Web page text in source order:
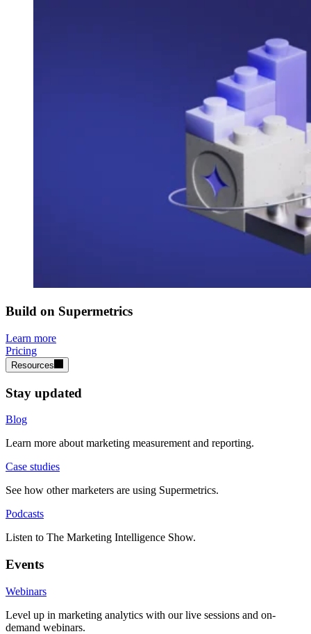
Build on Supermetrics
Learn more
Pricing
Resources
Stay updated
Blog
Learn more about marketing measurement and reporting.
Case studies
See how other marketers are using Supermetrics.
Podcasts
Listen to The Marketing Intelligence Show.
Events
Webinars
Level up in marketing analytics with our live sessions and on-
demand webinars.